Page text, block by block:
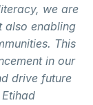
we are
also enabling
This
in our
drive future